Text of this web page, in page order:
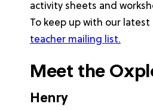
activity sheets and
To keep up with our
teacher mailing list.
Meet the
Henry